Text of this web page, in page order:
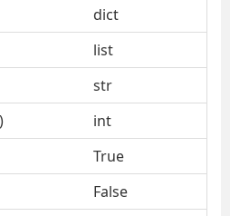
dict
list
str
int
True
False